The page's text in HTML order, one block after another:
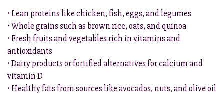
• Lean proteins like chicken, fish, eggs, and legumes
• Whole grains such as brown rice, oats, and quinoa
• Fresh fruits and vegetables rich in vitamins and
antioxidants
• Dairy products or fortified alternatives for calcium and
vitamin D
• Healthy fats from sources like avocados, nuts, and olive oil